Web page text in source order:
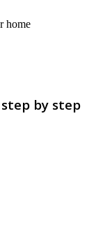
home
by step